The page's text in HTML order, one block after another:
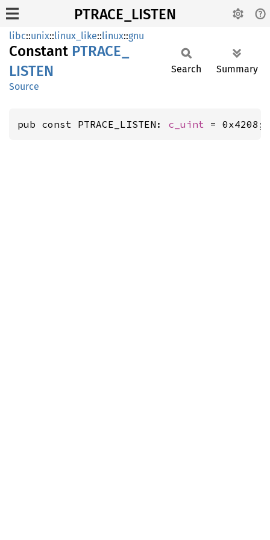
PTRACE_LISTEN
libc::unix::linux_like::linux::gnu
Constant PTRACE_
LISTEN
Source
Search Summary
pub const PTRACE_LISTEN: c_uint = 0x4208;